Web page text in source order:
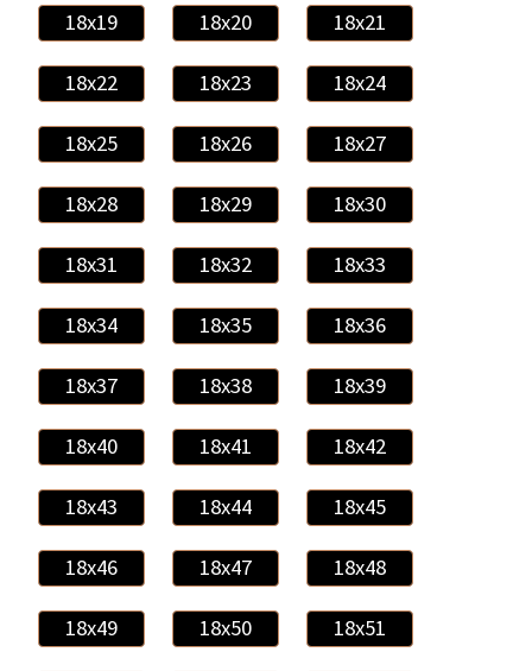
18x19 18x20 18x21
18x22 18x23 18x24
18x25 18x26 18x27
18x28 18x29 18x30
18x31 18x32 18x33
18x34 18x35 18x36
18x37 18x38 18x39
18x40 18x41 18x42
18x43 18x44 18x45
18x46 18x47 18x48
18x49 18x50 18x51